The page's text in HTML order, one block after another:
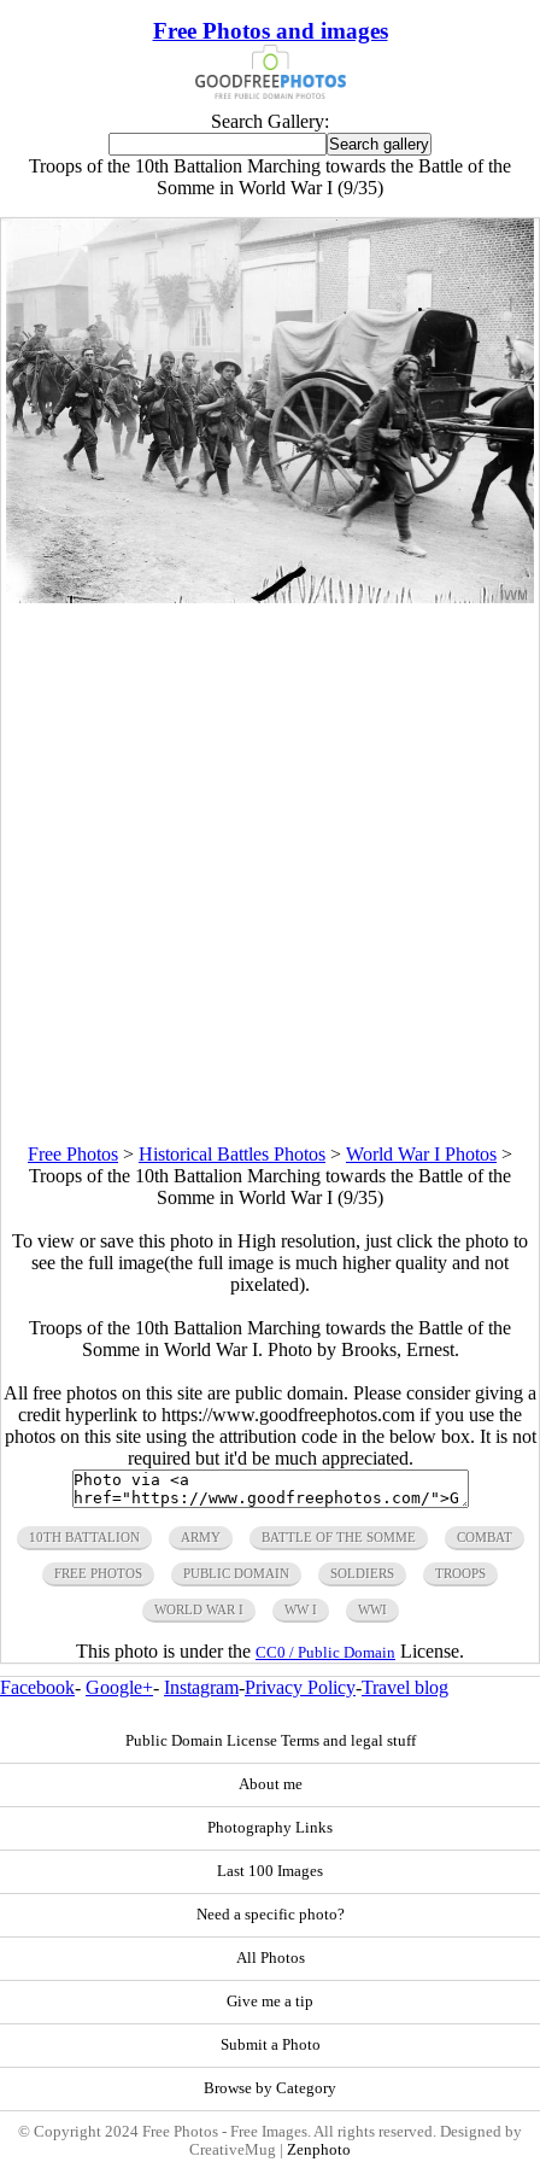
Free Photos and images
Search Gallery:
Troops of the 10th Battalion Marching towards the Battle of the
Somme in World War I (9/35)
Free Photos > Historical Battles Photos > World War I Photos >
Troops of the 10th Battalion Marching towards the Battle of the
Somme in World War I (9/35)
To view or save this photo in High resolution, just click the photo to
see the full image(the full image is much higher quality and not
pixelated).
Troops of the 10th Battalion Marching towards the Battle of the
Somme in World War I. Photo by Brooks, Ernest.
All free photos on this site are public domain. Please consider giving a
credit hyperlink to https://www.goodfreephotos.com if you use the
photos on this site using the attribution code in the below box. It is not
required but it'd be much appreciated.
10TH BATTALION ARMY BATTLE OF THE SOMME COMBAT
FREE PHOTOS PUBLIC DOMAIN SOLDIERS TROOPS
WORLD WAR I WW I WWI
This photo is under the CC0 / Public Domain License.
Facebook- Google+- Instagram-Privacy Policy-Travel blog
Public Domain License Terms and legal stuff
About me
Photography Links
Last 100 Images
Need a specific photo?
All Photos
Give me a tip
Submit a Photo
Browse by Category
© Copyright 2024 Free Photos - Free Images. All rights reserved. Designed by
CreativeMug | Zenphoto